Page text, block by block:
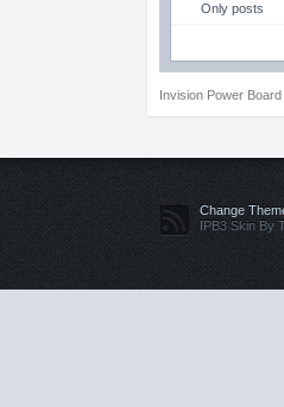
Only posts
Invision Power Board
Change
IPB3 Skin By